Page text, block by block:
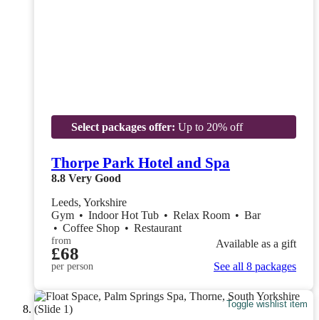
Select packages offer: Up to 20% off
Thorpe Park Hotel and Spa
8.8 Very Good
Leeds, Yorkshire
Gym • Indoor Hot Tub • Relax Room • Bar
• Coffee Shop • Restaurant
from
£68
per person
Available as a gift
See all 8 packages
Toggle wishlist item